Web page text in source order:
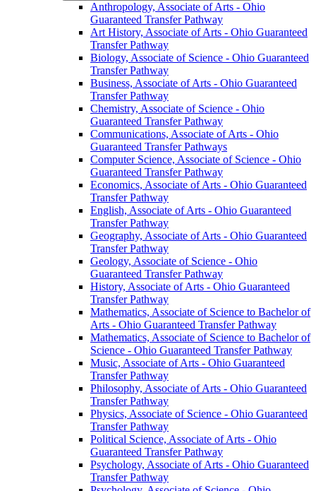
Anthropology, Associate of Arts -​ Ohio
Guaranteed Transfer Pathway
Art History, Associate of Arts -​ Ohio Guaranteed
Transfer Pathway
Biology, Associate of Science -​ Ohio Guaranteed
Transfer Pathway
Business, Associate of Arts -​ Ohio Guaranteed
Transfer Pathway
Chemistry, Associate of Science -​ Ohio
Guaranteed Transfer Pathway
Communications, Associate of Arts -​ Ohio
Guaranteed Transfer Pathways
Computer Science, Associate of Science -​ Ohio
Guaranteed Transfer Pathway
Economics, Associate of Arts -​ Ohio Guaranteed
Transfer Pathway
English, Associate of Arts -​ Ohio Guaranteed
Transfer Pathway
Geography, Associate of Arts -​ Ohio Guaranteed
Transfer Pathway
Geology, Associate of Science -​ Ohio
Guaranteed Transfer Pathway
History, Associate of Arts -​ Ohio Guaranteed
Transfer Pathway
Mathematics, Associate of Science to Bachelor of
Arts -​ Ohio Guaranteed Transfer Pathway
Mathematics, Associate of Science to Bachelor of
Science -​ Ohio Guaranteed Transfer Pathway
Music, Associate of Arts -​ Ohio Guaranteed
Transfer Pathway
Philosophy, Associate of Arts -​ Ohio Guaranteed
Transfer Pathway
Physics, Associate of Science -​ Ohio Guaranteed
Transfer Pathway
Political Science, Associate of Arts -​ Ohio
Guaranteed Transfer Pathway
Psychology, Associate of Arts -​ Ohio Guaranteed
Transfer Pathway